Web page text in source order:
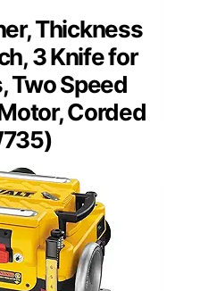
Thickness
3 Knife for
Two Speed
Corded